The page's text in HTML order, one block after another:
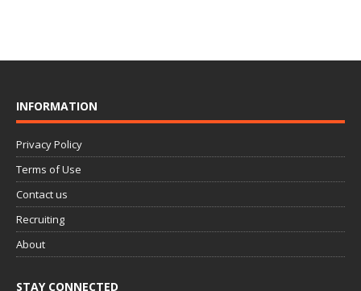
INFORMATION
Privacy Policy
Terms of Use
Contact us
Recruiting
About
STAY CONNECTED